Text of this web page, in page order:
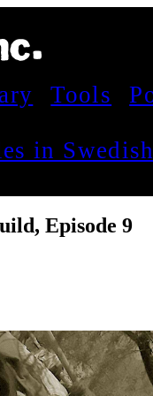
Tools
in
Episode 9